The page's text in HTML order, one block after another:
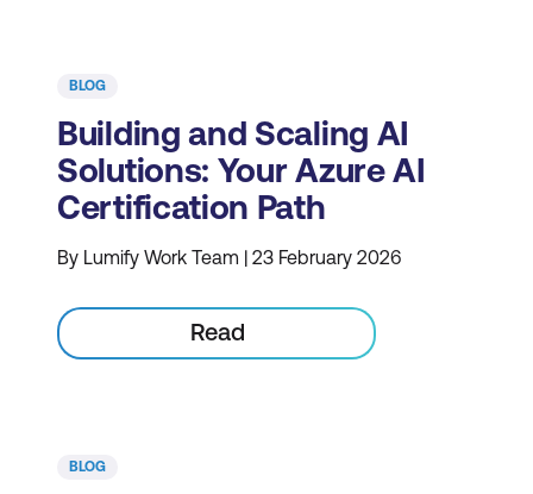
BLOG
Building and Scaling AI
Solutions: Your Azure AI
Certification Path
By Lumify Work Team | 23 February 2026
Read
BLOG